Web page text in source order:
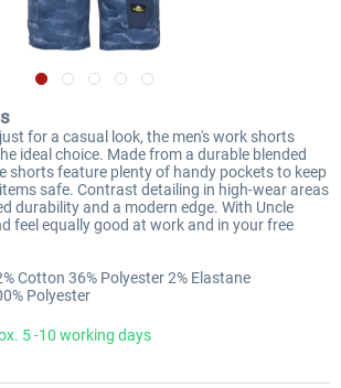
for a casual look, the men's work shorts
ideal choice. Made from a durable blended
shorts feature plenty of handy pockets to keep
safe. Contrast detailing in high-wear areas
durability and a modern edge. With Uncle
feel equally good at work and in your free
Cotton 36% Polyester 2% Elastane
Polyester
5 -10 working days